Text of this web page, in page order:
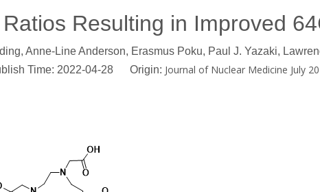
Resulting in Improved
Anne-Line Anderson, Erasmus Poku, Paul J. Yazaki,
Time: 2022-04-28 Origin: Journal of Nuclear Medicine July